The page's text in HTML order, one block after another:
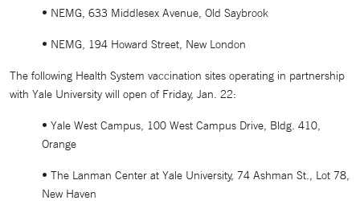
• NEMG, 633 Middlesex Avenue, Old Saybrook
• NEMG, 194 Howard Street, New London
The following Health System vaccination sites operating in partnership
with Yale University will open of Friday, Jan. 22:
• Yale West Campus, 100 West Campus Drive, Bldg. 410,
Orange
• The Lanman Center at Yale University, 74 Ashman St., Lot 78,
New Haven